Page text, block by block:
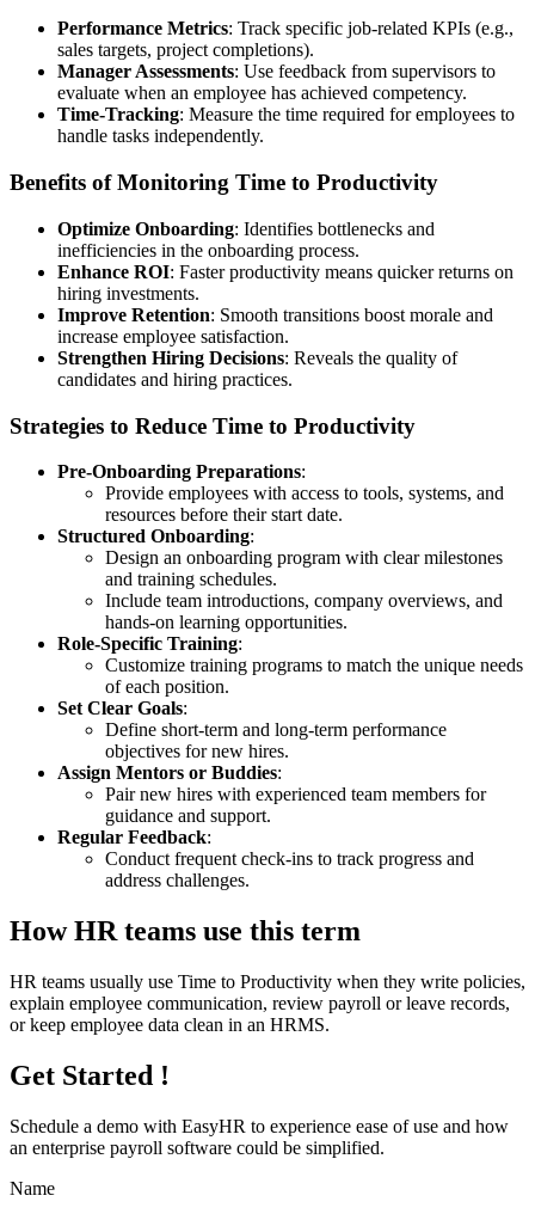
Performance Metrics: Track specific job-related KPIs (e.g.,
sales targets, project completions).
Manager Assessments: Use feedback from supervisors to
evaluate when an employee has achieved competency.
Time-Tracking: Measure the time required for employees to
handle tasks independently.
Benefits of Monitoring Time to Productivity
Optimize Onboarding: Identifies bottlenecks and
inefficiencies in the onboarding process.
Enhance ROI: Faster productivity means quicker returns on
hiring investments.
Improve Retention: Smooth transitions boost morale and
increase employee satisfaction.
Strengthen Hiring Decisions: Reveals the quality of
candidates and hiring practices.
Strategies to Reduce Time to Productivity
Pre-Onboarding Preparations:
Provide employees with access to tools, systems, and
resources before their start date.
Structured Onboarding:
Design an onboarding program with clear milestones
and training schedules.
Include team introductions, company overviews, and
hands-on learning opportunities.
Role-Specific Training:
Customize training programs to match the unique needs
of each position.
Set Clear Goals:
Define short-term and long-term performance
objectives for new hires.
Assign Mentors or Buddies:
Pair new hires with experienced team members for
guidance and support.
Regular Feedback:
Conduct frequent check-ins to track progress and
address challenges.
How HR teams use this term
HR teams usually use Time to Productivity when they write policies,
explain employee communication, review payroll or leave records,
or keep employee data clean in an HRMS.
Get Started !
Schedule a demo with EasyHR to experience ease of use and how
an enterprise payroll software could be simplified.
Name